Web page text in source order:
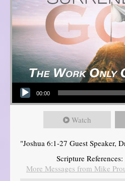
Audio Player
00:00
Watch
"Joshua 6:1-27 Guest Speaker,
Scripture References:
More Messages from Mike